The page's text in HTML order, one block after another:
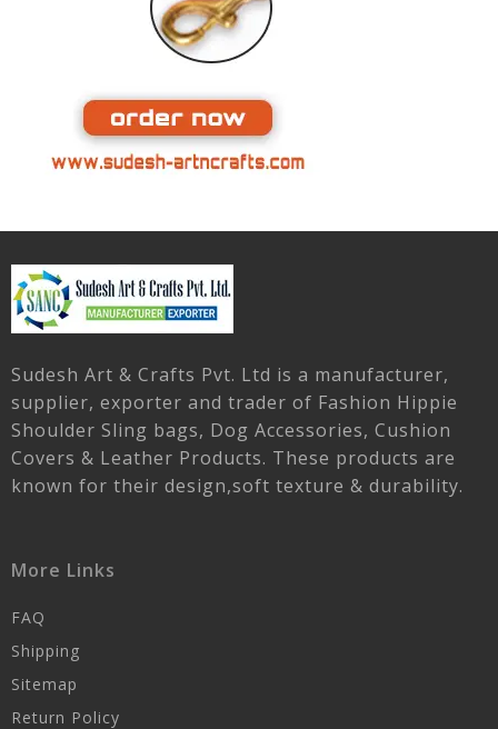
Sudesh Art & Crafts Pvt. Ltd is a manufacturer,
supplier, exporter and trader of Fashion Hippie
Shoulder Sling bags, Dog Accessories, Cushion
Covers & Leather Products. These products are
known for their design,soft texture & durability.
More Links
FAQ
Shipping
Sitemap
Return Policy